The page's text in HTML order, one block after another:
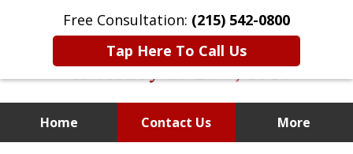
Free Consultation: (215) 542-0800
Tap Here To Call Us
Home Contact Us More